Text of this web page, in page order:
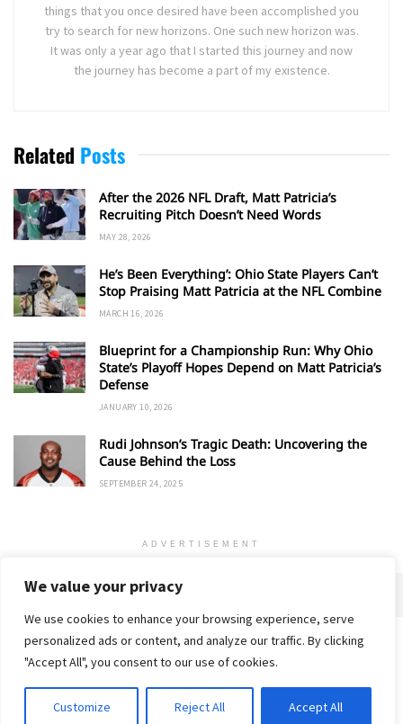
We value your privacy
We use cookies to enhance your browsing experience, serve
personalized ads or content, and analyze our traffic. By clicking
"Accept All", you consent to our use of cookies.
Customize Reject All Accept All
things that you once desired have been accomplished you
try to search for new horizons. One such new horizon was.
It was only a year ago that I started this journey and now
the journey has become a part of my existence.
Related Posts
After the 2026 NFL Draft, Matt Patricia’s
Recruiting Pitch Doesn’t Need Words
MAY 28, 2026
He’s Been Everything’: Ohio State Players Can’t
Stop Praising Matt Patricia at the NFL Combine
MARCH 16, 2026
Blueprint for a Championship Run: Why Ohio
State’s Playoff Hopes Depend on Matt Patricia’s
Defense
JANUARY 10, 2026
Rudi Johnson’s Tragic Death: Uncovering the
Cause Behind the Loss
SEPTEMBER 24, 2025
ADVERTISEMENT
Home Privacy Policy
© 2018-25 Gud Story